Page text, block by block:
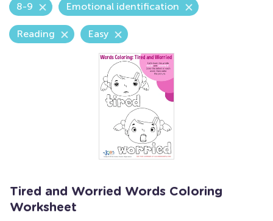
8-9 Emotional identification
Reading Easy
Tired and Worried Words Coloring
Worksheet